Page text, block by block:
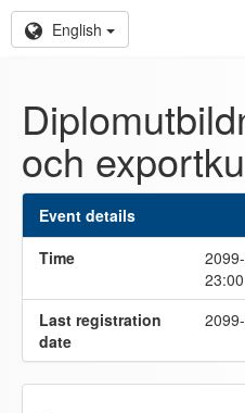
English
och
Event details
Time
23:00
Last registration
date